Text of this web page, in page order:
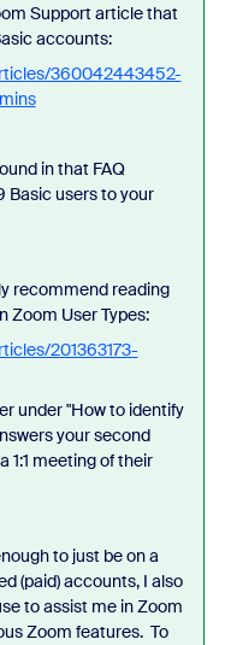
Support article that
accounts:
360042443452-
in that FAQ
Basic users to your
recommend reading
Zoom User Types:
201363173-
under "How to identify
your second
1:1 meeting of their
to just be on a
(paid) accounts, I also
to assist me in Zoom
Zoom features. To